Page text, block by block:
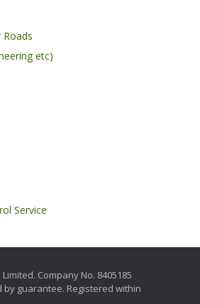
etc)
Service
Company No. 8405185
by guarantee. Registered within